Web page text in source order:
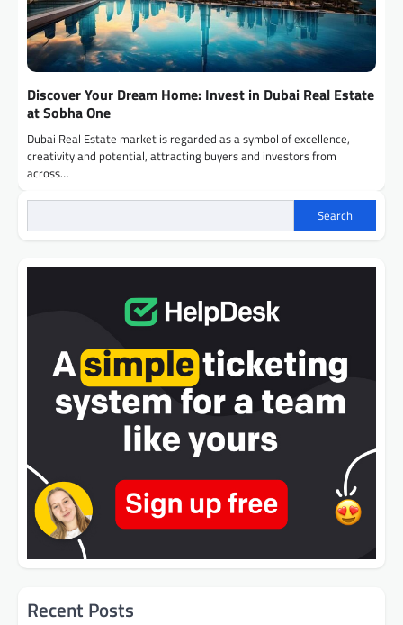
Discover Your Dream Home: Invest in Dubai Real Estate
at Sobha One
Dubai Real Estate market is regarded as a symbol of excellence,
creativity and potential, attracting buyers and investors from
across…
Search
Recent Posts